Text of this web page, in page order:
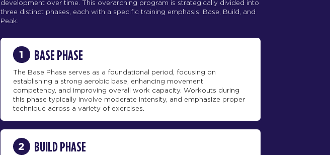
development over time. This overarching program is strategically divided into
three distinct phases, each with a specific training emphasis: Base, Build, and
Peak.
1 BASE PHASE
The Base Phase serves as a foundational period, focusing on
establishing a strong aerobic base, enhancing movement
competency, and improving overall work capacity. Workouts during
this phase typically involve moderate intensity, and emphasize proper
technique across a variety of exercises.
2 BUILD PHASE